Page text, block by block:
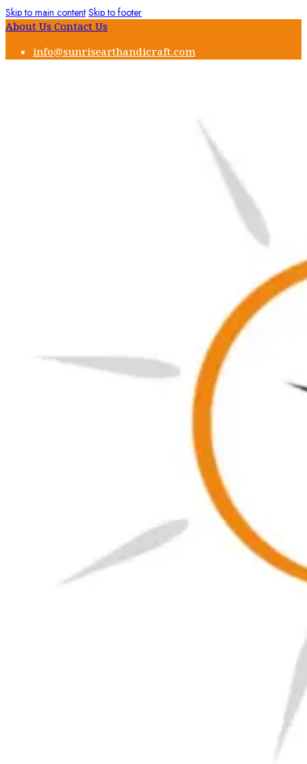
Skip to main content Skip to footer
About Us Contact Us
info@sunrisearthandicraft.com